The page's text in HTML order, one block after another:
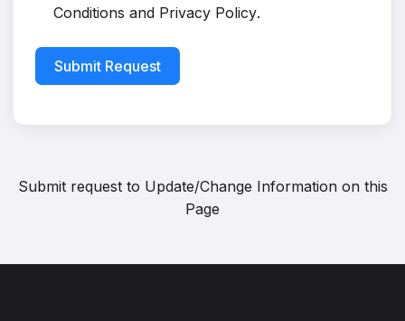
Conditions and Privacy Policy.
Submit Request
Submit request to Update/Change Information on this
Page